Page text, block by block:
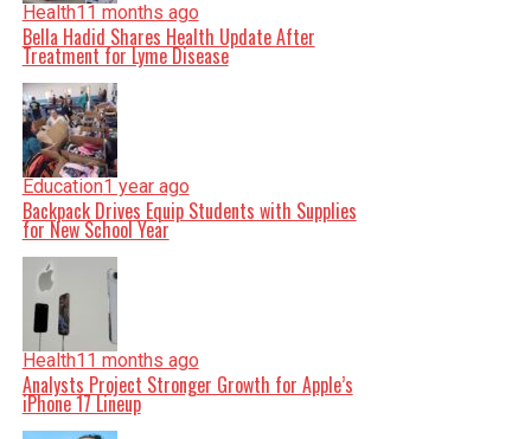
Health11 months ago
Bella Hadid Shares Health Update After
Treatment for Lyme Disease
Education1 year ago
Backpack Drives Equip Students with Supplies
for New School Year
Health11 months ago
Analysts Project Stronger Growth for Apple’s
iPhone 17 Lineup